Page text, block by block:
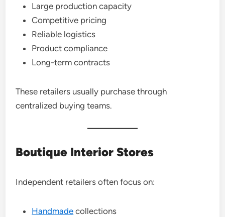
Large production capacity
Competitive pricing
Reliable logistics
Product compliance
Long-term contracts
These retailers usually purchase through
centralized buying teams.
Boutique Interior Stores
Independent retailers often focus on:
Handmade collections